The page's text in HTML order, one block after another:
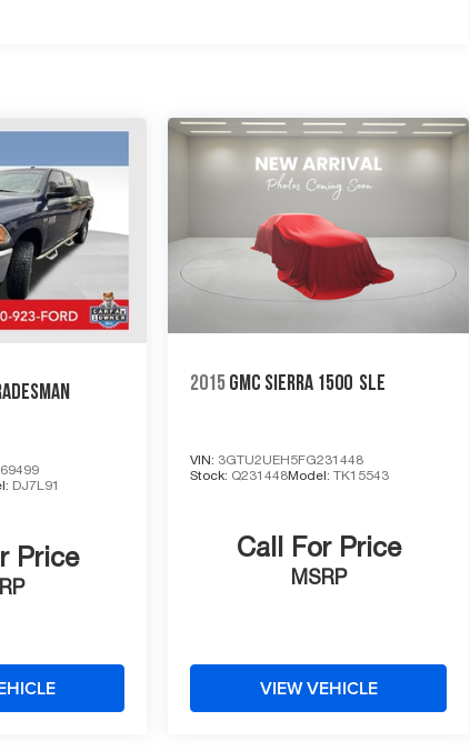
DJ7L91
Price
2015 GMC SIERRA 1500 SLE
VIN: 3GTU2UEH5FG231448
Stock: Q231448Model:TK15543
Call For Price
MSRP
VIEW VEHICLE